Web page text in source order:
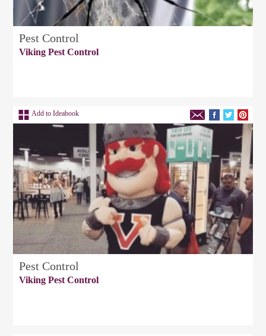
Pest Control
Viking Pest Control
Add to Ideabook
Pest Control
Viking Pest Control